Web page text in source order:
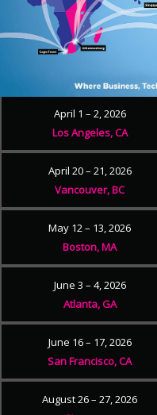
April 1 – 2, 2026
Los Angeles, CA
April 20 – 21, 2026
Vancouver, BC
May 12 – 13, 2026
Boston, MA
June 3 – 4, 2026
Atlanta, GA
June 16 – 17, 2026
San Francisco, CA
August 26 – 27, 2026